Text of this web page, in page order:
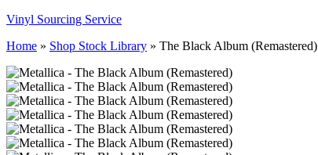
Vinyl Sourcing Service
Home » Shop Stock Library » The Black Album (Remastered)